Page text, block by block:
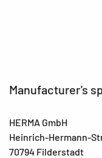
Manufacturer's
HERMA GmbH
Heinrich-Hermann-
70794 Filderstadt